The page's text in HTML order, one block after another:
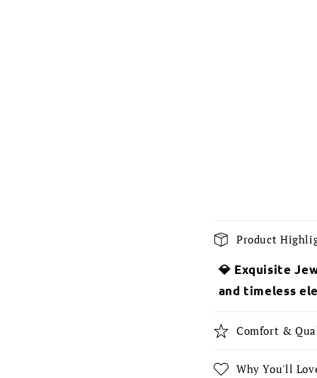
C
o
l
l
a
p
s
Product
💎 Exquisite
and timeless
Comfort &
Why You'll